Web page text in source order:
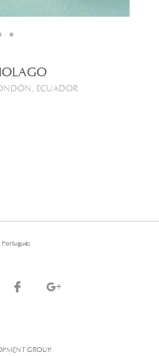
ECUADOR
Português
GROUP.